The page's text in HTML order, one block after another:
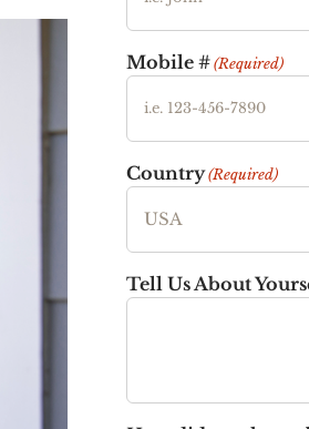
Mobile # (Required)
Country (Required)
Tell Us About